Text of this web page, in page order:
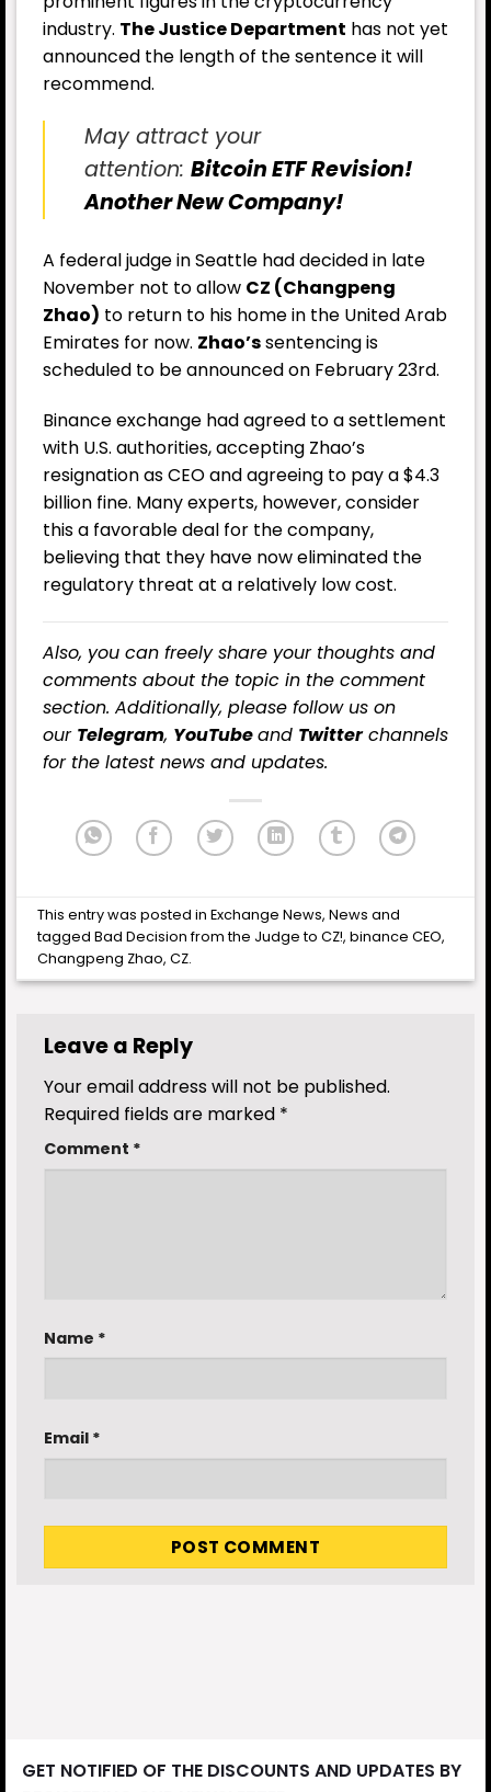
industry. The Justice Department has not yet
announced the length of the sentence it will
recommend.
May attract your
attention: Bitcoin ETF Revision!
Another New Company!
A federal judge in Seattle had decided in late
November not to allow CZ (Changpeng
Zhao) to return to his home in the United Arab
Emirates for now. Zhao’ssentencing is
scheduled to be announced on February 23rd.
Binance exchange had agreed to a settlement
with U.S. authorities, accepting Zhao’s
resignation as CEO and agreeing to pay a $4.3
billion fine. Many experts, however, consider
this a favorable deal for the company,
believing that they have now eliminated the
regulatory threat at a relatively low cost.
Also, you can freely share your thoughts and
comments about the topic in the comment
section. Additionally, please follow us on
our Telegram, YouTubeand Twitterchannels
for the latest news and updates.
This entry was posted inExchange News,News and
taggedBad Decision from the Judge to CZ!,binance CEO,
Changpeng Zhao,CZ.
Leave a Reply
Your email address will not be published.
Required fields are marked *
Comment *
Name *
Email *
GET NOTIFIED OF THE DISCOUNTS AND UPDATES BY